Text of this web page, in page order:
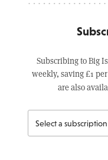
Subscribing to Big
weekly, saving £1
are also